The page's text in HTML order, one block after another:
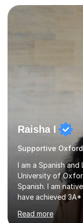
loves teaching
learning journey.
interesting,
Raisha I
I am a Spanish
University of
Spanish. I am
have achieved 3A*
Spanish as well as
and Italian GCSEs.
Read more